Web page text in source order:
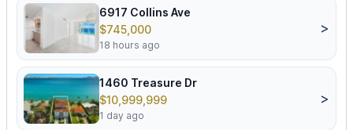
6917 Collins Ave
$745,000
18 hours ago
>
1460 Treasure Dr
$10,999,999
1 day ago
>